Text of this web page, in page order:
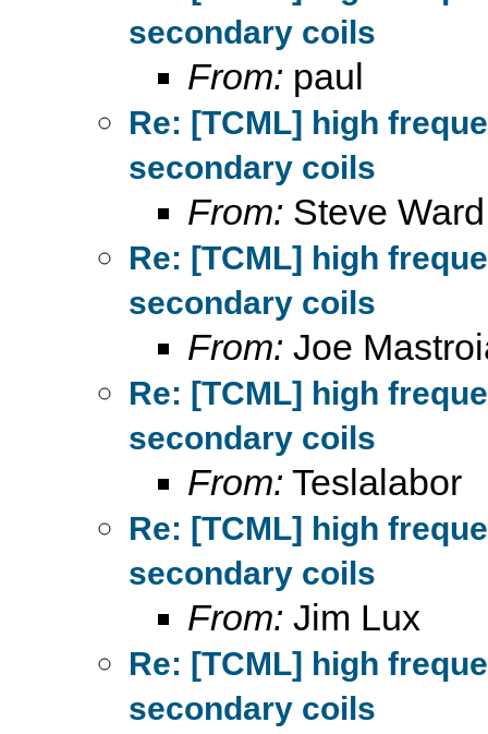
secondary coils
From: paul
Re: [TCML] high
secondary coils
From: Steve Ward
Re: [TCML] high
secondary coils
From: Joe
Re: [TCML] high
secondary coils
From: Teslalabor
Re: [TCML] high
secondary coils
From: Jim Lux
Re: [TCML] high
secondary coils